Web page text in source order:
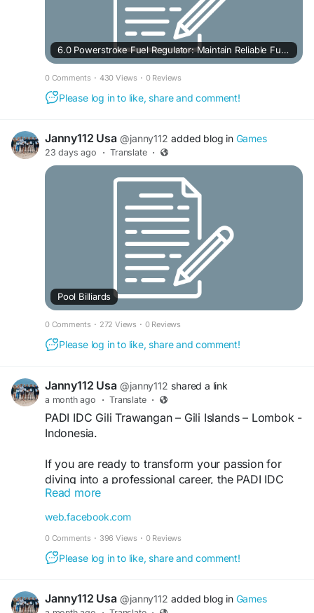
6.0 Powerstroke Fuel Regulator: Maintain Reliable Fuel Delivery
0 Comments · 430 Views · 0 Reviews
Please log in to like, share and comment!
Janny112 Usa @janny112 added blog in Games
23 days ago · Translate ·
Pool Billiards
0 Comments · 272 Views · 0 Reviews
Please log in to like, share and comment!
Janny112 Usa @janny112 shared a link
a month ago · Translate ·
PADI IDC Gili Trawangan – Gili Islands – Lombok -
Indonesia.
If you are ready to transform your passion for
diving into a professional career, the PADI IDC
Gili Trawangan program offers an exceptional
opportunity in one of Indonesia's most beautiful
island destinations. Located in the heart of the Gili
Islands, this internationally recognized instructor
development course is conducted by award-
Centre in the region. For more info, Visit our
Read more
web.facebook.com
0 Comments · 396 Views · 0 Reviews
Please log in to like, share and comment!
Janny112 Usa @janny112 added blog in Games